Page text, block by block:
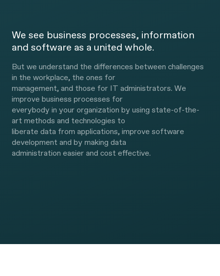
We see business processes, information
and software as a united whole.
But we understand the differences between challenges
in the workplace, the ones for
management, and those for IT administrators. We
improve business processes for
everybody in your organization by using state-of-the-
art methods and technologies to
liberate data from applications, improve software
development and by making data
administration easier and cost effective.